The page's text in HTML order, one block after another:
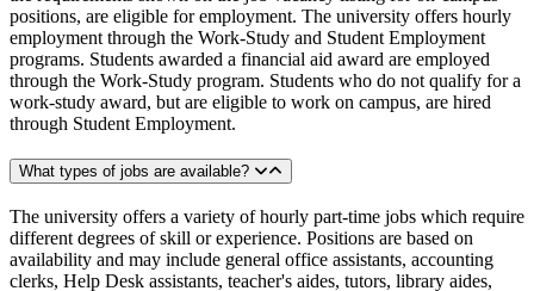
positions, are eligible for employment. The university offers hourly
employment through the Work-Study and Student Employment
programs. Students awarded a financial aid award are employed
through the Work-Study program. Students who do not qualify for a
work-study award, but are eligible to work on campus, are hired
through Student Employment.
What types of jobs are available?
The university offers a variety of hourly part-time jobs which require
different degrees of skill or experience. Positions are based on
availability and may include general office assistants, accounting
clerks, Help Desk assistants, teacher's aides, tutors, library aides,